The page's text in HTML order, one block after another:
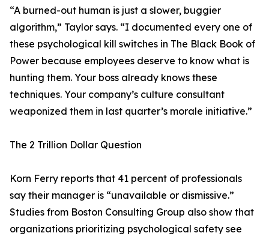
“A burned-out human is just a slower, buggier
algorithm,” Taylor says. “I documented every one of
these psychological kill switches in The Black Book of
Power because employees deserve to know what is
hunting them. Your boss already knows these
techniques. Your company’s culture consultant
weaponized them in last quarter’s morale initiative.”
The 2 Trillion Dollar Question
Korn Ferry reports that 41 percent of professionals
say their manager is “unavailable or dismissive.”
Studies from Boston Consulting Group also show that
organizations prioritizing psychological safety see